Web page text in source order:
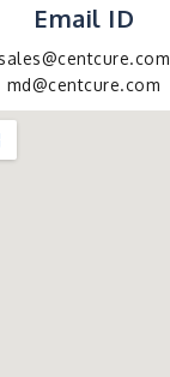
Email ID
md@centcure.com